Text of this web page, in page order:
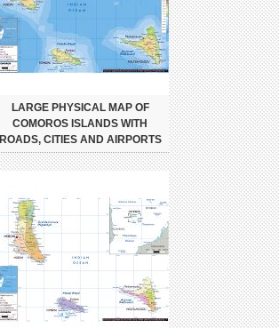
LARGE PHYSICAL MAP OF
COMOROS ISLANDS WITH
ROADS, CITIES AND AIRPORTS